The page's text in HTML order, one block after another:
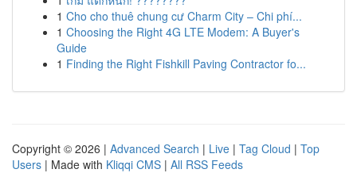
1 Cho cho thuê chung cư Charm City – Chi phí...
1 Choosing the Right 4G LTE Modem: A Buyer's
Guide
1 Finding the Right Fishkill Paving Contractor fo...
Copyright © 2026 | Advanced Search | Live | Tag Cloud | Top
Users | Made with Kliqqi CMS | All RSS Feeds